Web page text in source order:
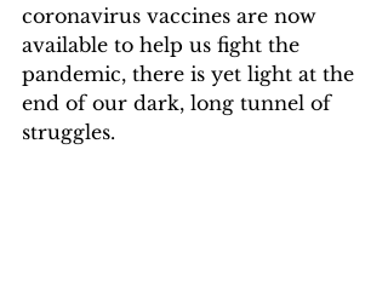
coronavirus vaccines are now
available to help us fight the
pandemic, there is yet light at the
end of our dark, long tunnel of
struggles.